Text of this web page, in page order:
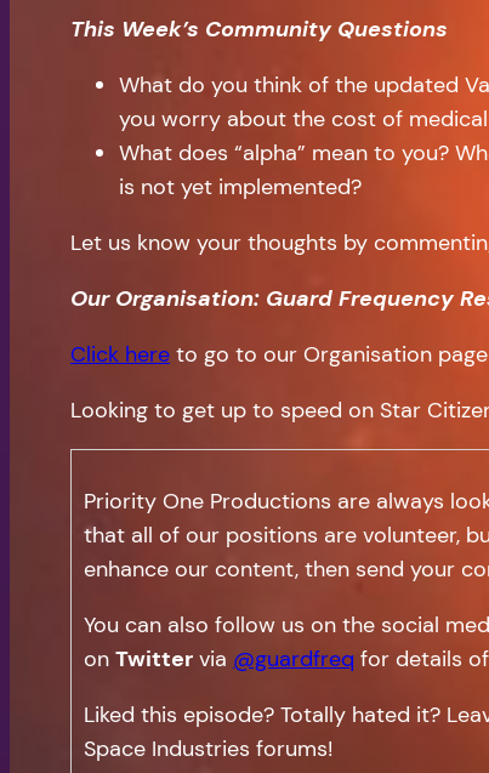
This Week’s Community Questions
What do you think of the updated
you worry about the cost of
What does “alpha” mean to you?
is not yet implemented?
Let us know your thoughts by
Our Organisation: Guard Frequency
Click here to go to our Organisation
Looking to get up to speed on Star
Priority One Productions are always
that all of our positions are volunteer,
enhance our content, then send your
You can also follow us on the social
on Twitter via @guardfreq for details
Liked this episode? Totally hated it?
Space Industries forums!